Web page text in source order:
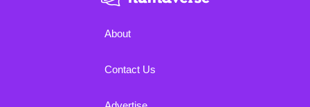
About
Contact Us